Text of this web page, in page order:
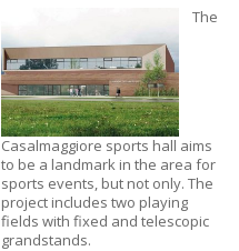
The
Casalmaggiore sports hall aims
to be a landmark in the area for
sports events, but not only. The
project includes two playing
fields with fixed and telescopic
grandstands.